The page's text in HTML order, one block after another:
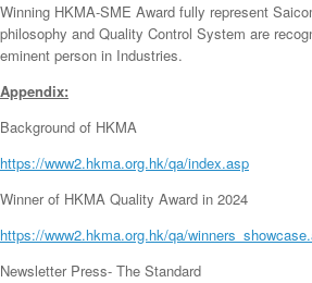
Winning HKMA-SME Award fully represent
philosophy and Quality Control System are
eminent person in Industries.
Appendix:
Background of HKMA
https://www2.hkma.org.hk/qa/index.asp
Winner of HKMA Quality Award in 2024
https://www2.hkma.org.hk/qa/
Newsletter Press- The Standard